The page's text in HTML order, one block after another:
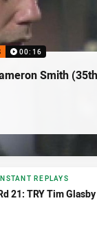
00:16
Smith (35th
INSTANT REPLAYS
21: TRY Tim